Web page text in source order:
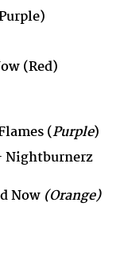
(Red)
(Purple)
Nightburnerz
Now (Orange)